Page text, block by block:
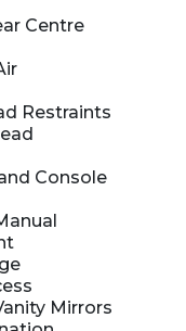
Centre
Restraints
Console
Mirrors